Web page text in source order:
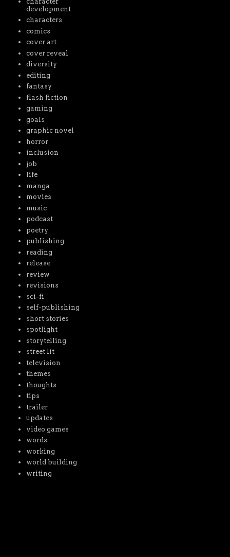
development
characters
comics
cover art
cover reveal
diversity
editing
fantasy
flash fiction
gaming
goals
graphic novel
horror
inclusion
job
life
manga
movies
music
podcast
poetry
publishing
reading
release
review
revisions
sci-fi
self-publishing
short stories
spotlight
storytelling
street lit
television
themes
thoughts
tips
trailer
updates
video games
words
working
world building
writing